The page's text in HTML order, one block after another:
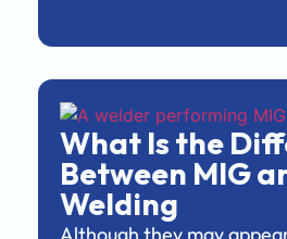
What Is the
Between MIG
Welding